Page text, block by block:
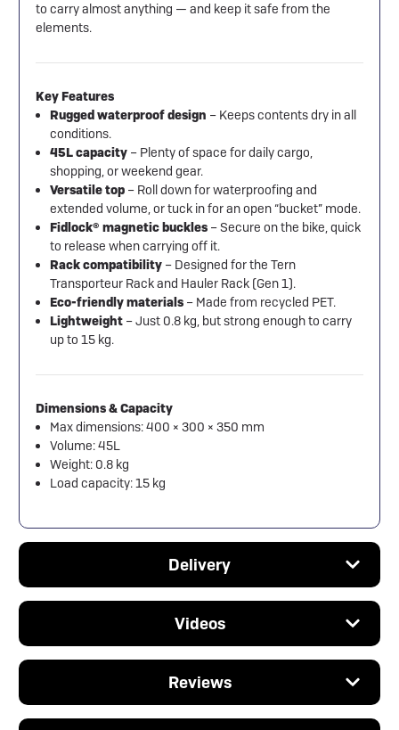
to carry almost anything — and keep it safe from the
elements.
Key Features
Rugged waterproof design – Keeps contents dry in all
conditions.
45L capacity – Plenty of space for daily cargo,
shopping, or weekend gear.
Versatile top – Roll down for waterproofing and
extended volume, or tuck in for an open “bucket” mode.
Fidlock® magnetic buckles – Secure on the bike, quick
to release when carrying off it.
Rack compatibility – Designed for the Tern
Transporteur Rack and Hauler Rack (Gen 1).
Eco-friendly materials – Made from recycled PET.
Lightweight – Just 0.8 kg, but strong enough to carry
up to 15 kg.
Dimensions & Capacity
Max dimensions: 400 × 300 × 350 mm
Volume: 45L
Weight: 0.8 kg
Load capacity: 15 kg
Delivery
Videos
Reviews